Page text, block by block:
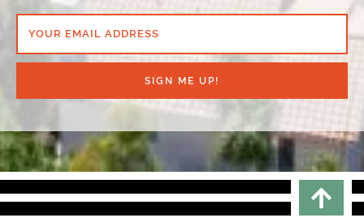
YOUR EMAIL ADDRESS
SIGN ME UP!